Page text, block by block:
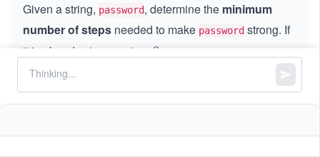
Given a string, password, determine the minimum
number of steps needed to make password strong. If
it is already strong, return 0
0
In a single step, you may perform exactly one of the
following operations:
Insertone character intopassword.